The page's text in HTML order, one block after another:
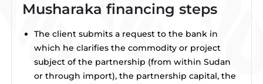
Musharaka financing steps
The client submits a request to the bank in
which he clarifies the commodity or project
subject of the partnership (from within Sudan
or through import), the partnership capital, the